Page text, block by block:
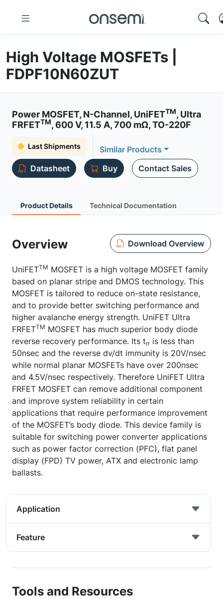
High Voltage MOSFETs |
FDPF10N60ZUT
Power MOSFET, N-Channel, UniFETTM, Ultra
FRFETTM, 600 V, 11.5 A, 700 mΩ, TO-220F
Last Shipments
Similar Products
Datasheet
Buy Contact Sales
Product Details Technical Documentation
Overview Download Overview
UniFETTM MOSFET is a high voltage MOSFET family
based on planar stripe and DMOS technology. This
MOSFET is tailored to reduce on-state resistance,
and to provide better switching performance and
higher avalanche energy strength. UniFET Ultra
FRFETTM MOSFET has much superior body diode
reverse recovery performance. Its trris less than
50nsec and the reverse dv/dt immunity is 20V/nsec
while normal planar MOSFETs have over 200nsec
and 4.5V/nsec respectively. Therefore UniFET Ultra
FRFET MOSFET can remove additional component
and improve system reliability in certain
applications that require performance improvement
of the MOSFET’s body diode. This device family is
suitable for switching power converter applications
such as power factor correction (PFC), flat panel
display (FPD) TV power, ATX and electronic lamp
ballasts.
Application
Feature
Tools and Resources